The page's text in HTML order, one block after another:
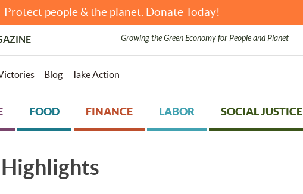
Protect people & the planet. Donate Today!
Growing the Green Economy for People and Planet
Blog Take Action
FOOD FINANCE LABOR SOCIAL JUSTICE